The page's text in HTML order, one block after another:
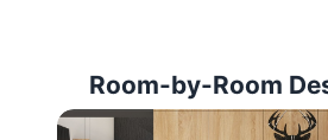
Room-by-Room